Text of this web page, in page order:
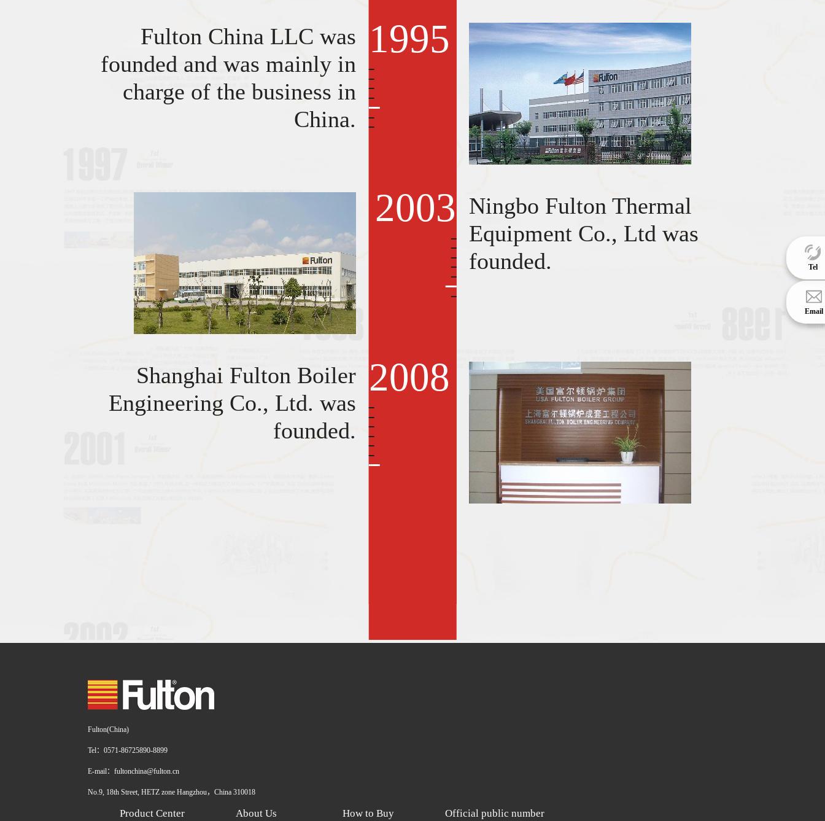
1995
2003
2008
Fulton China LLC was
founded and was mainly in
charge of the business in
China.
Ningbo Fulton Thermal
Equipment Co., Ltd was
founded.
Shanghai Fulton Boiler
Engineering Co., Ltd. was
founded.
Fulton(China)
Tel：0571-86725890-8899
E-mail：fultonchina@fulton.cn
No.9, 18th Street, HETZ zone Hangzhou，China 310018
Product Center About Us How to Buy Official public number
Tel
Email